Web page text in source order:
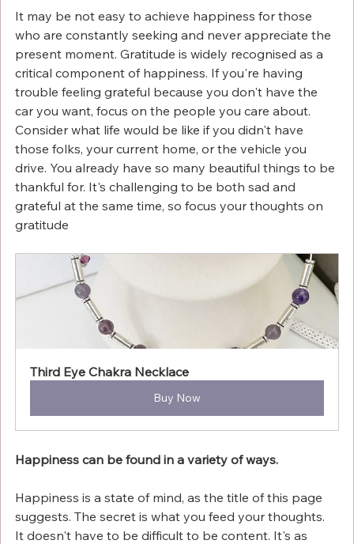
It may be not easy to achieve happiness for those
who are constantly seeking and never appreciate the
present moment. Gratitude is widely recognised as a
critical component of happiness. If you're having
trouble feeling grateful because you don't have the
car you want, focus on the people you care about.
Consider what life would be like if you didn't have
those folks, your current home, or the vehicle you
drive. You already have so many beautiful things to be
thankful for. It's challenging to be both sad and
grateful at the same time, so focus your thoughts on
gratitude
Third Eye Chakra Necklace
Buy Now
Happiness can be found in a variety of ways.
Happiness is a state of mind, as the title of this page
suggests. The secret is what you feed your thoughts.
It doesn't have to be difficult to be content. It's as